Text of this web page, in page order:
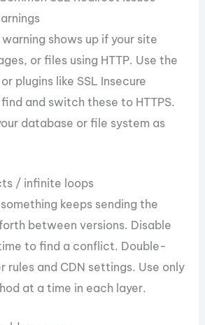
shows up if your site
or files using HTTP. Use the
plugins like SSL Insecure
and switch these to HTTPS.
database or file system as
/ infinite loops
keeps sending the
between versions. Disable
to find a conflict. Double-
rules and CDN settings. Use only
at a time in each layer.